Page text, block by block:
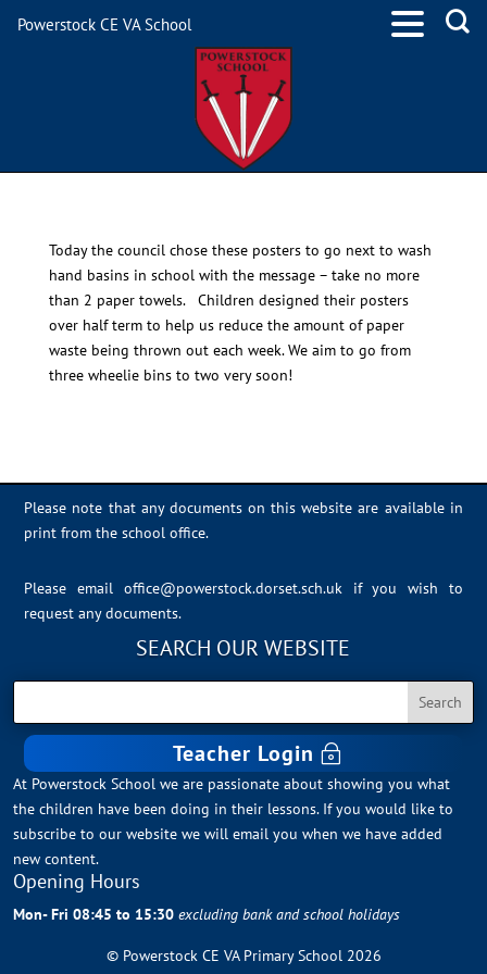
Today the council chose these posters to go next to wash
hand basins in school with the message – take no more
than 2 paper towels. Children designed their posters
over half term to help us reduce the amount of paper
waste being thrown out each week. We aim to go from
three wheelie bins to two very soon!
Please note that any documents on this website are available in
print from the school office.
Please email office@powerstock.dorset.sch.uk
if you wish to
request any documents.
SEARCH OUR WEBSITE
Teacher Login
At Powerstock School we are passionate about showing you what
the children have been doing in their lessons. If you would like to
subscribe to our website we will email you when we have added
new content.
Opening Hours
Mon- Fri 08:45 to 15:30excluding bank and school holidays
© Powerstock CE VA Primary School 2026
Powerstock CE VA School